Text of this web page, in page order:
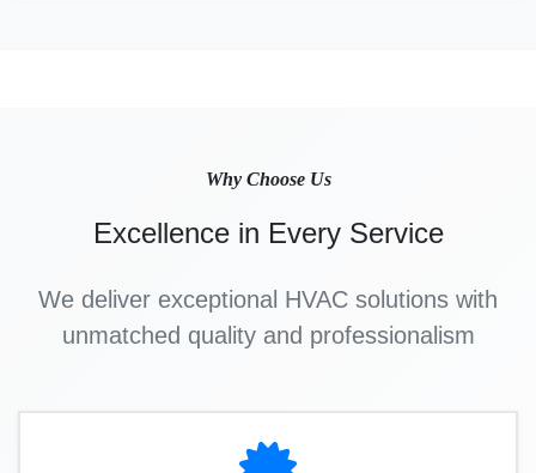
Why Choose Us
Excellence in Every Service
We deliver exceptional HVAC solutions with
unmatched quality and professionalism